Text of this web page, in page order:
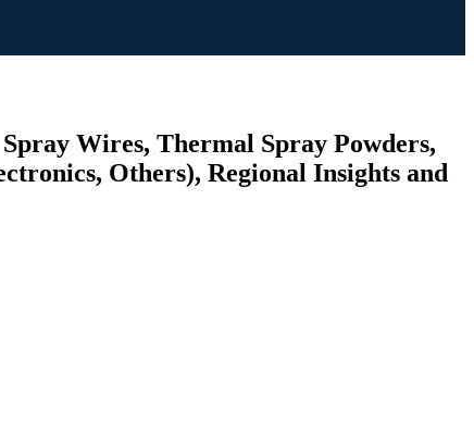
Wires, Thermal Spray Powders,
Others), Regional Insights and